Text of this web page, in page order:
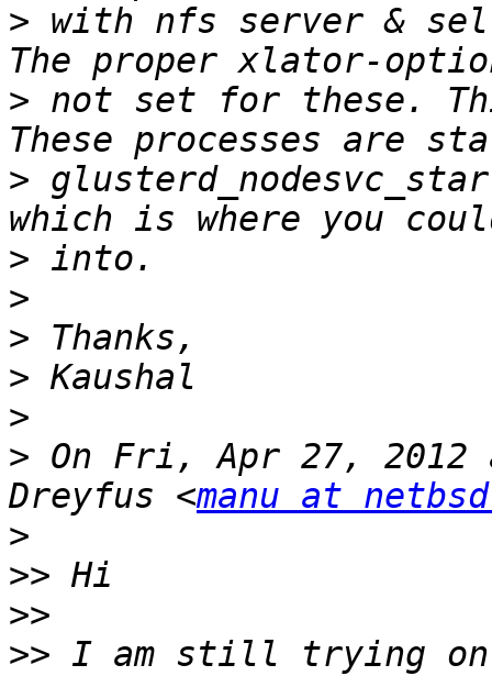
> with nfs server &
> not set for these.
>
>
>
>
>
>
> On Fri, Apr 27, 2012
Dreyfus <manu at
>
>>
>>
>> I am still trying on